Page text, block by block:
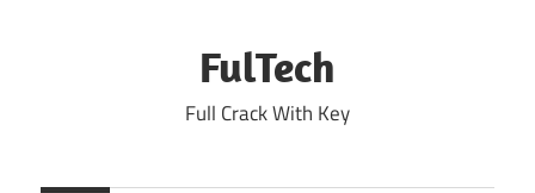
FulTech
Full Crack With Key